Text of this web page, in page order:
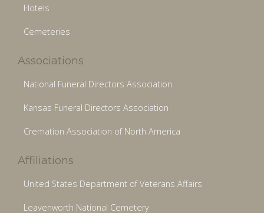
Hotels
Cemeteries
Associations
National Funeral Directors Association
Kansas Funeral Directors Association
Cremation Association of North America
Affiliations
United States Department of Veterans Affairs
Leavenworth National Cemetery